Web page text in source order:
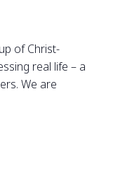
of Christ-
real life – a
We are